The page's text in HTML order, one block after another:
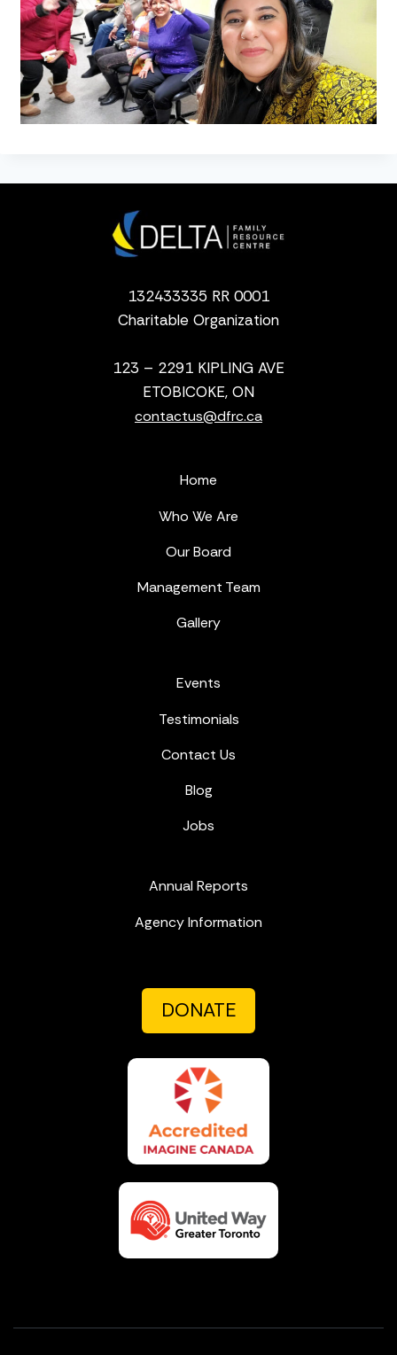
132433335 RR 0001
Charitable Organization
123 – 2291 KIPLING AVE
ETOBICOKE, ON
contactus@dfrc.ca
Home
Who We Are
Our Board
Management Team
Gallery
Events
Testimonials
Contact Us
Blog
Jobs
Annual Reports
Agency Information
DONATE